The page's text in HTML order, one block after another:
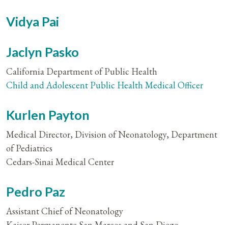
Vidya Pai
Jaclyn Pasko
California Department of Public Health
Child and Adolescent Public Health Medical Officer
Kurlen Payton
Medical Director, Division of Neonatology, Department
of Pediatrics
Cedars-Sinai Medical Center
Pedro Paz
Assistant Chief of Neonatology